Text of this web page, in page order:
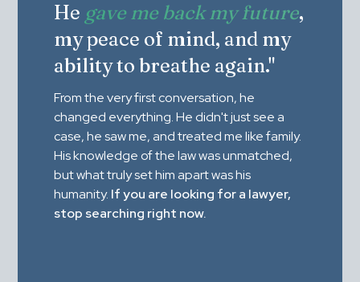
He gave me back my future,
my peace of mind, and my
ability to breathe again."
From the very first conversation, he
changed everything. He didn't just see a
case, he saw me, and treated me like family.
His knowledge of the law was unmatched,
but what truly set him apart was his
humanity. If you are looking for a lawyer,
stop searching right now.